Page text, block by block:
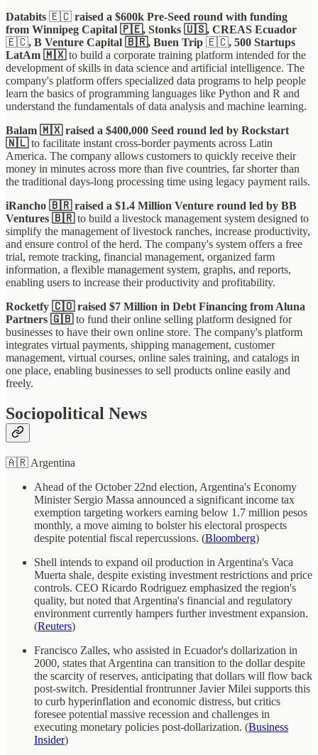
Databits 🇪🇨 raised a $600k Pre-Seed round with funding
from Winnipeg Capital 🇵🇪, Stonks 🇺🇸, CREAS Ecuador
🇪🇨, B Venture Capital 🇧🇷, Buen Trip 🇪🇨, 500 Startups
LatAm 🇲🇽to build a corporate training platform intended for the
development of skills in data science and artificial intelligence. The
company's platform offers specialized data programs to help people
learn the basics of programming languages like Python and R and
understand the fundamentals of data analysis and machine learning.
Balam 🇲🇽 raised a $400,000 Seed round led by Rockstart
🇳🇱to facilitate instant cross-border payments across Latin
America. The company allows customers to quickly receive their
money in minutes across more than five countries, far shorter than
the traditional days-long processing time using legacy payment rails.
iRancho 🇧🇷 raised a $1.4 Million Venture round led by BB
Ventures 🇧🇷to build a livestock management system designed to
simplify the management of livestock ranches, increase productivity,
and ensure control of the herd. The company's system offers a free
trial, remote tracking, financial management, organized farm
information, a flexible management system, graphs, and reports,
enabling users to increase their productivity and profitability.
Rocketfy 🇨🇴 raised $7 Million in Debt Financing from Aluna
Partners 🇬🇧to fund their online selling platform designed for
businesses to have their own online store. The company's platform
integrates virtual payments, shipping management, customer
management, virtual courses, online sales training, and catalogs in
one place, enabling businesses to sell products online easily and
freely.
Sociopolitical News
🇦🇷 Argentina
Ahead of the October 22nd election, Argentina's Economy
Minister Sergio Massa announced a significant income tax
exemption targeting workers earning below 1.7 million pesos
monthly, a move aiming to bolster his electoral prospects
despite potential fiscal repercussions. (Bloomberg)
Shell intends to expand oil production in Argentina's Vaca
Muerta shale, despite existing investment restrictions and price
controls. CEO Ricardo Rodriguez emphasized the region's
quality, but noted that Argentina's financial and regulatory
environment currently hampers further investment expansion.
(Reuters)
Francisco Zalles, who assisted in Ecuador's dollarization in
2000, states that Argentina can transition to the dollar despite
the scarcity of reserves, anticipating that dollars will flow back
post-switch. Presidential frontrunner Javier Milei supports this
to curb hyperinflation and economic distress, but critics
foresee potential massive recession and challenges in
executing monetary policies post-dollarization. (Business
Insider)